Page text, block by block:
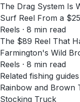
The Drag System Is
Surf Reel From a
Reels · 8 min read
The $89 Reel That
Farmington's Wild
Reels · 8 min read
Related fishing guides
Rainbow and Brown
Stocking Truck